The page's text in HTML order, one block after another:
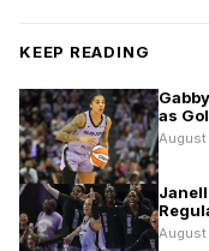
KEEP READING
as